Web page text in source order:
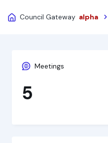
Council Gateway alpha
Meetings
5